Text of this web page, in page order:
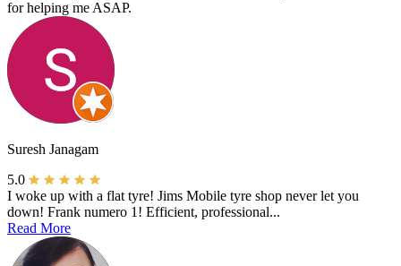
for helping me ASAP.
Suresh Janagam
5.0
I woke up with a flat tyre! Jims Mobile tyre shop never let you
down! Frank numero 1! Efficient, professional...
Read More